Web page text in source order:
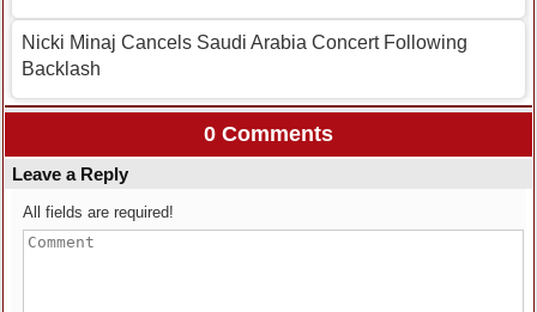
Nicki Minaj Cancels Saudi Arabia Concert Following
Backlash
0 Comments
Leave a Reply
All fields are required!